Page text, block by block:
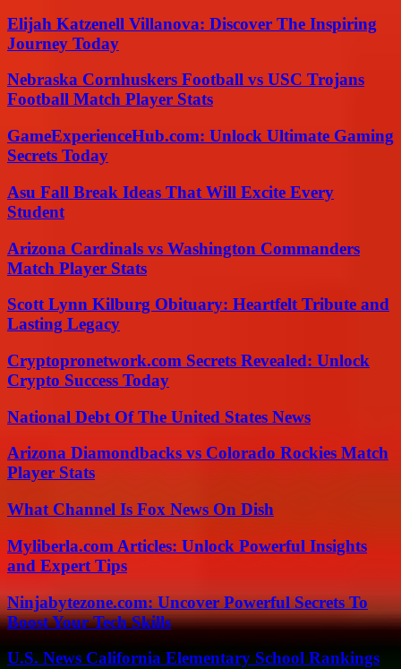
Elijah Katzenell Villanova: Discover The Inspiring
Journey Today
Nebraska Cornhuskers Football vs USC Trojans
Football Match Player Stats
GameExperienceHub.com: Unlock Ultimate Gaming
Secrets Today
Asu Fall Break Ideas That Will Excite Every
Student
Arizona Cardinals vs Washington Commanders
Match Player Stats
Scott Lynn Kilburg Obituary: Heartfelt Tribute and
Lasting Legacy
Cryptopronetwork.com Secrets Revealed: Unlock
Crypto Success Today
National Debt Of The United States News
Arizona Diamondbacks vs Colorado Rockies Match
Player Stats
What Channel Is Fox News On Dish
Myliberla.com Articles: Unlock Powerful Insights
and Expert Tips
Ninjabytezone.com: Uncover Powerful Secrets To
Boost Your Tech Skills
U.S. News California Elementary School Rankings